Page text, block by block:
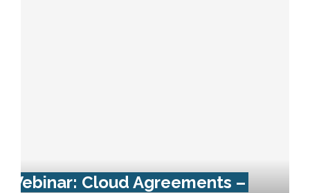
Webinar: Cloud Agreements –